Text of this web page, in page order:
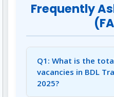
Frequently
Q1: What is the
vacancies in BDL
2025?